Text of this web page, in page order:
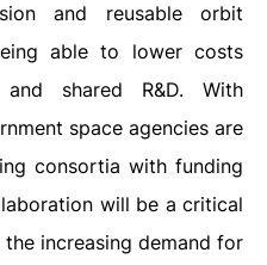
and reusable orbit
able to lower costs
shared R&D. With
space agencies are
consortia with funding
will be a critical
increasing demand for